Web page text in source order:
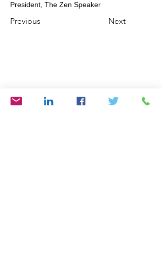
President, The Zen Speaker
Previous Next